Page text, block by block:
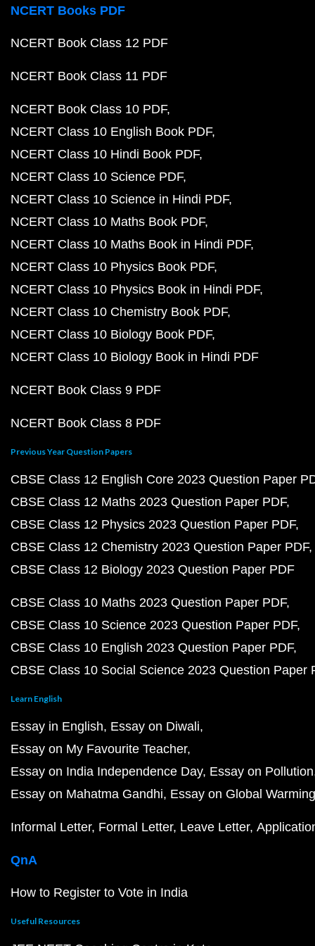
NCERT Books PDF
NCERT Book Class 12 PDF
NCERT Book Class 11 PDF
NCERT Book Class 10 PDF
NCERT Class 10 English Book PDF
NCERT Class 10 Hindi Book PDF
NCERT Class 10 Science PDF
NCERT Class 10 Science in Hindi PDF
NCERT Class 10 Maths Book PDF
NCERT Class 10 Maths Book in Hindi PDF
NCERT Class 10 Physics Book PDF
NCERT Class 10 Physics Book in Hindi PDF
NCERT Class 10 Chemistry Book PDF
NCERT Class 10 Biology Book PDF
NCERT Class 10 Biology Book in Hindi PDF
NCERT Book Class 9 PDF
NCERT Book Class 8 PDF
Previous Year Question Papers
CBSE Class 12 English Core 2023 Question Paper
CBSE Class 12 Maths 2023 Question Paper PDF
CBSE Class 12 Physics 2023 Question Paper PDF
CBSE Class 12 Chemistry 2023 Question Paper PDF
CBSE Class 12 Biology 2023 Question Paper PDF
CBSE Class 10 Maths 2023 Question Paper PDF
CBSE Class 10 Science 2023 Question Paper PDF
CBSE Class 10 English 2023 Question Paper PDF
CBSE Class 10 Social Science 2023 Question Paper
Learn English
Essay in English Essay on Diwali
Essay on My Favourite Teacher
Essay on India Independence Day Essay on Pollution
Essay on Mahatma Gandhi Essay on Global Warming
Informal Letter Formal Letter Leave Letter
QnA
How to Register to Vote in India
Useful Resources